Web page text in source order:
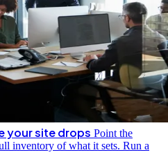
your site drops Point the
inventory of what it sets. Run a